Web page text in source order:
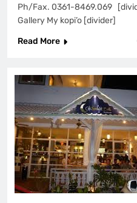
Ph/Fax. 0361-8469.069
Gallery My kopi’o [divider]
Read More